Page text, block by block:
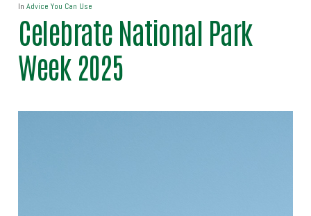
In Advice You Can Use
Celebrate National Park
Week 2025